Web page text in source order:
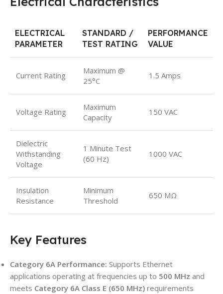
ELECTRICAL
PARAMETER
STANDARD /
TEST RATING
PERFORMANCE
VALUE
Current Rating
Maximum @
25°C
1.5 Amps
Voltage Rating
Maximum
Capacity
150 VAC
Dielectric
Withstanding
Voltage
1 Minute Test
(60 Hz)
1000 VAC
Insulation
Resistance
Minimum
Threshold
650 MΩ
Key Features
Category 6A Performance: Supports Ethernet
applications operating at frequencies up to 500 MHz and
meets Category 6A Class E (650 MHz) requirements